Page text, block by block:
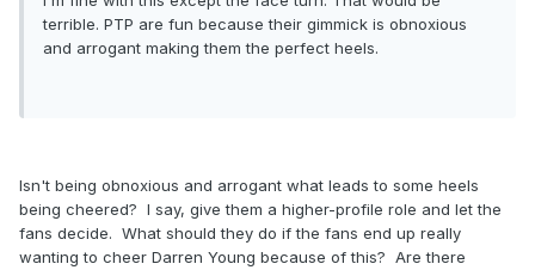
terrible. PTP are fun because their gimmick is obnoxious
and arrogant making them the perfect heels.
Isn't being obnoxious and arrogant what leads to some heels
being cheered? I say, give them a higher-profile role and let the
fans decide. What should they do if the fans end up really
wanting to cheer Darren Young because of this? Are there